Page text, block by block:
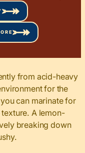
from acid-heavy
for the
can marinate for
A lemon-
breaking down